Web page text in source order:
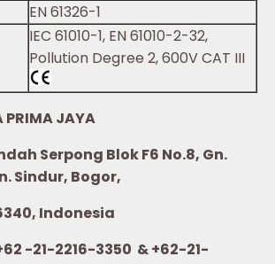
EN 61326-1
IEC 61010-1, EN 61010-2-32,
Pollution Degree 2, 600V CAT III
PRIMA JAYA
Serpong Blok F6 No.8, Gn.
Sindur, Bogor,
Indonesia
2216-3350 & +62-21-